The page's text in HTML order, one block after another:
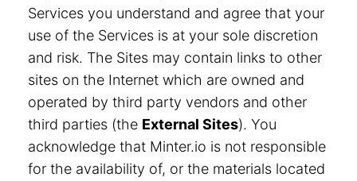
Services you understand and agree that your
use of the Services is at your sole discretion
and risk. The Sites may contain links to other
sites on the Internet which are owned and
operated by third party vendors and other
third parties (the External Sites). You
acknowledge that Minter.io is not responsible
for the availability of, or the materials located